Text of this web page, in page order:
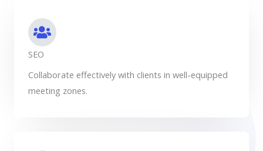
SEO
Collaborate effectively with clients in well-equipped
meeting zones.